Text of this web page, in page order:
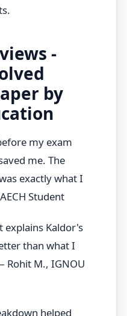
-
by
my exam
me. The
exactly what I
Student
explains Kaldor's
than what I
Rohit M., IGNOU
helped